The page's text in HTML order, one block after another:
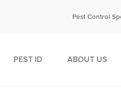
Pest Control
PEST ID ABOUT US